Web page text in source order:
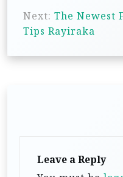
a
Next: The Newest
Tips Rayiraka
Leave a Reply